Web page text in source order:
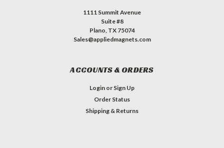
1111 Summit Avenue
Suite #8
Plano, TX 75074
Sales@appliedmagnets.com
ACCOUNTS & ORDERS
Login or Sign Up
Order Status
Shipping & Returns